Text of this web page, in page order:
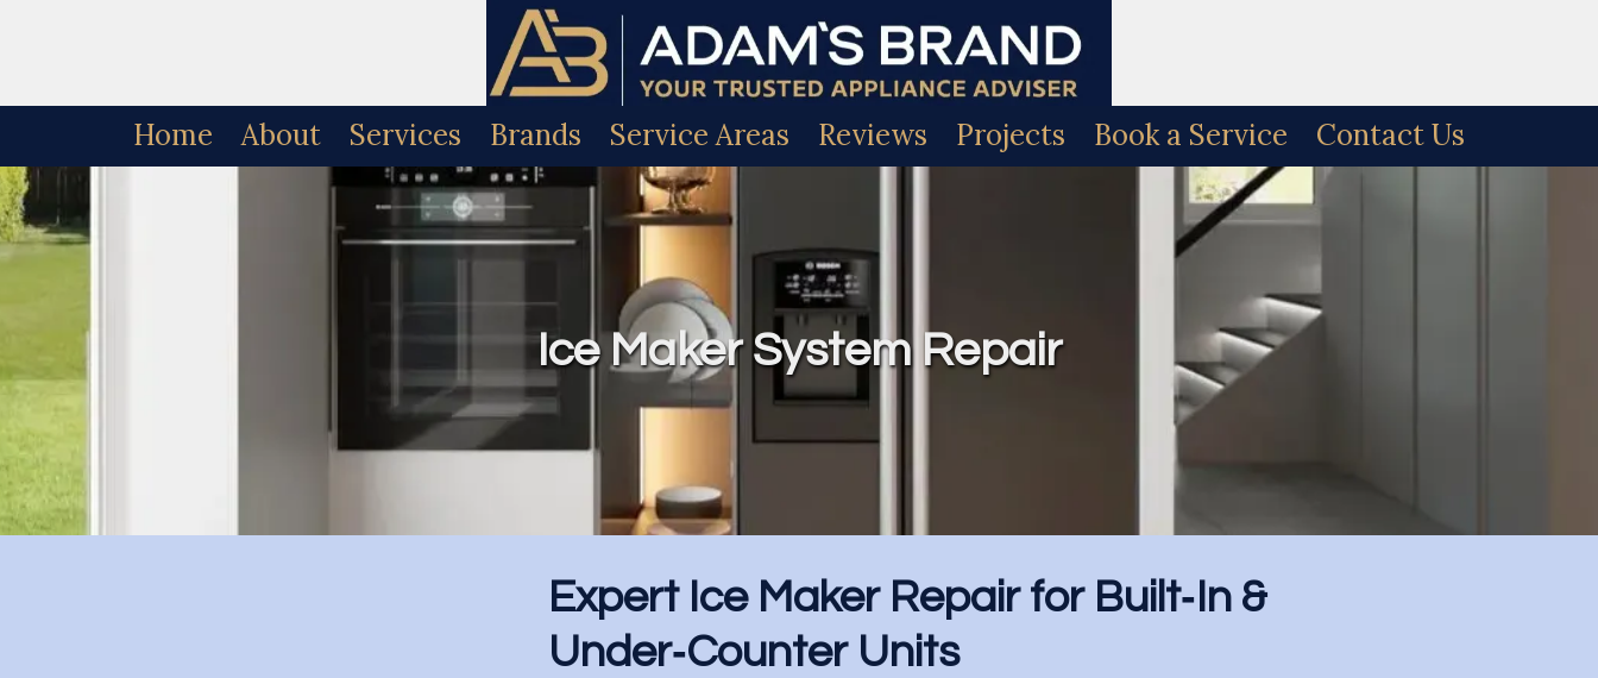
Home About Services Brands Service Areas Reviews Projects Book a Service Contact Us
Ice Maker System Repair
Expert Ice Maker Repair for Built‑In &
Under‑Counter Units